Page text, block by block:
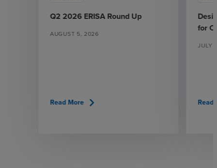
Q2 2026 ERISA Round Up
AUGUST 5, 2026
Read More chevron_right
for
JULY
Read